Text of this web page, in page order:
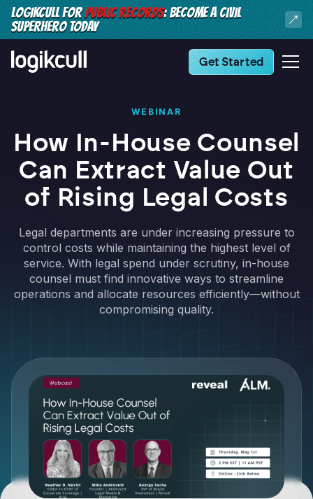
LOGIKCULL FORPUBLIC RECORDS: BECOME A CIVIL
SUPERHERO TODAY
Get Started
WEBINAR
How In-House Counsel
Can Extract Value Out
of Rising Legal Costs
Legal departments are under increasing pressure to
control costs while maintaining the highest level of
service. With legal spend under scrutiny, in-house
counsel must find innovative ways to streamline
operations and allocate resources efficiently—without
compromising quality.